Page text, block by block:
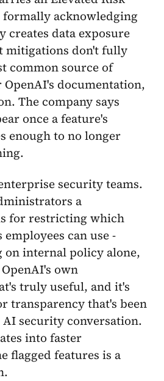
formally acknowledging
creates data exposure
mitigations don't fully
common source of
documentation,
The company says
once a feature's
enough to no longer
security teams.
a
for restricting which
employees can use -
on internal policy alone,
own
truly useful, and it's
transparency that's been
security conversation.
into faster
flagged features is a